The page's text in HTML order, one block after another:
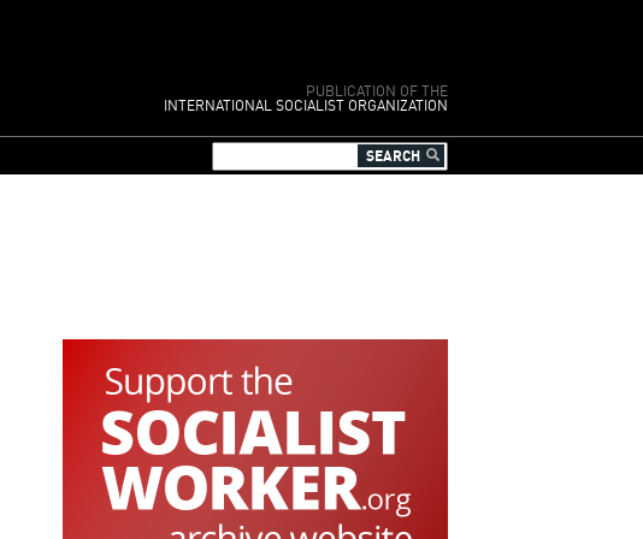
PUBLICATION OF THE
INTERNATIONAL SOCIALIST ORGANIZATION